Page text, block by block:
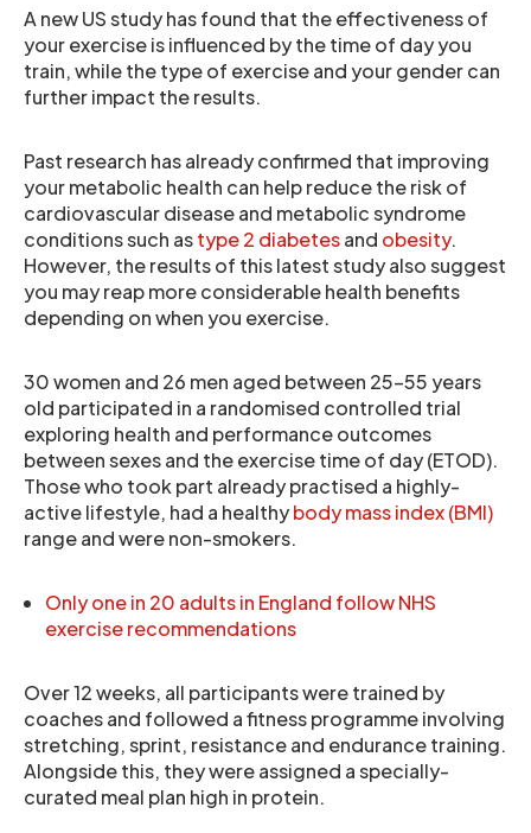
A new US study has found that the effectiveness of
your exercise is influenced by the time of day you
train, while the type of exercise and your gender can
further impact the results.
Past research has already confirmed that improving
your metabolic health can help reduce the risk of
cardiovascular disease and metabolic syndrome
conditions such astype 2 diabetesand obesity.
However, the results of this latest study also suggest
you may reap more considerable health benefits
depending on when you exercise.
30 women and 26 men aged between 25-55 years
old participated in a randomised controlled trial
exploring health and performance outcomes
between sexes and the exercise time of day (ETOD).
Those who took part already practised a highly-
active lifestyle, had a healthybody mass index (BMI)
range and were non-smokers.
Only one in 20 adults in England follow NHS
exercise recommendations
Over 12 weeks, all participants were trained by
coaches and followed a fitness programme involving
stretching, sprint, resistance and endurance training.
Alongside this, they were assigned a specially-
curated meal plan high in protein.